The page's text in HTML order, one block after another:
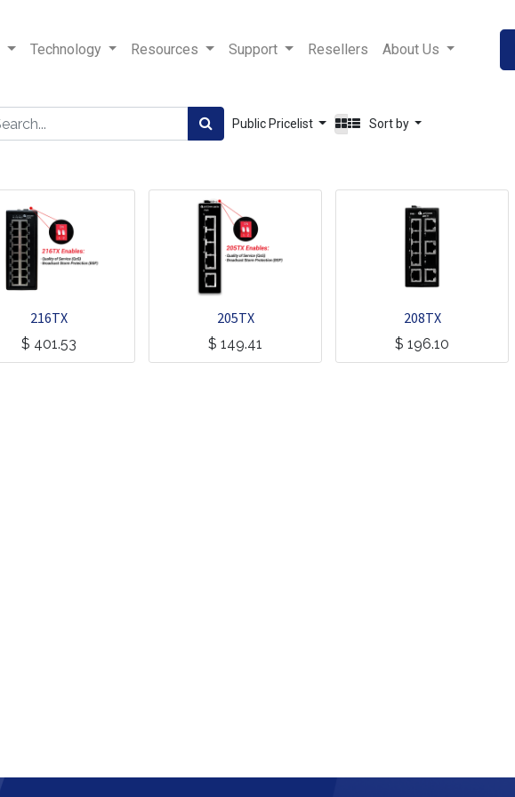
Technology Resources Support Resellers About Us
Public Pricelist Sort by
216TX
$ 401.53
205TX
$ 149.41
208TX
$ 196.10